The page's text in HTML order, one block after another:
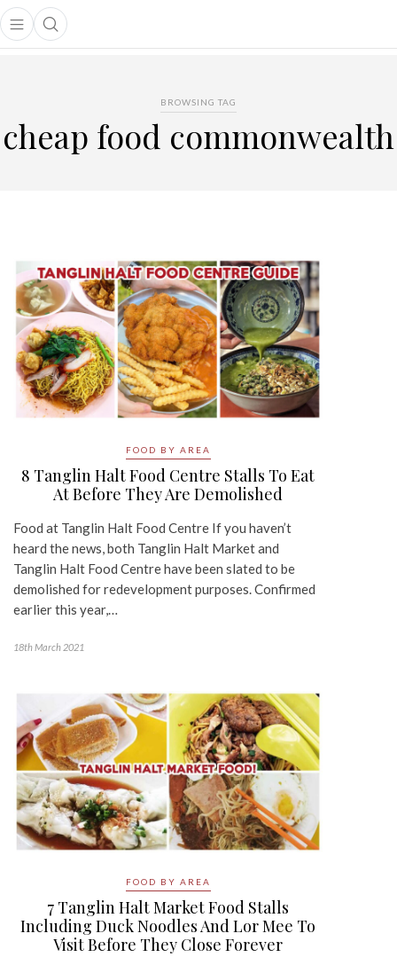
Open main menu
Open search popup
menu
BROWSING TAG
cheap food commonwealth
FOOD BY AREA
8 Tanglin Halt Food Centre Stalls To Eat
At Before They Are Demolished
Food at Tanglin Halt Food Centre If you haven’t
heard the news, both Tanglin Halt Market and
Tanglin Halt Food Centre have been slated to be
demolished for redevelopment purposes. Confirmed
earlier this year,…
18th March 2021
FOOD BY AREA
7 Tanglin Halt Market Food Stalls
Including Duck Noodles And Lor Mee To
Visit Before They Close Forever